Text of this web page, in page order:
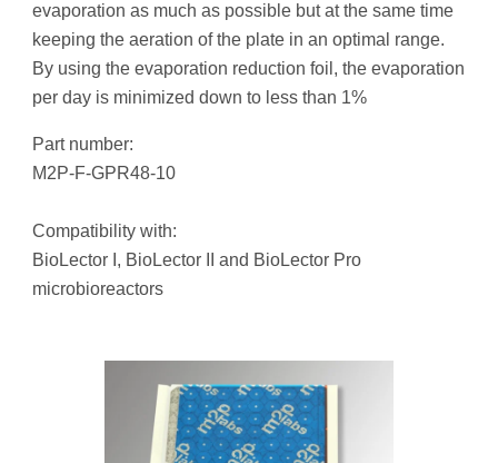
evaporation as much as possible but at the same time
keeping the aeration of the plate in an optimal range.
By using the evaporation reduction foil, the evaporation
per day is minimized down to less than 1%
Part number:
M2P-F-GPR48-10
Compatibility with:
BioLector I, BioLector II and BioLector Pro
microbioreactors